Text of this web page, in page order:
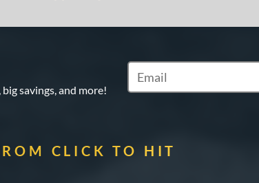
savings, and more!
Subscribe to Marketing
CLICK TO HIT